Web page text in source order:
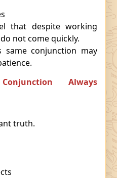
that despite working
not come quickly.
conjunction may
Always
truth.